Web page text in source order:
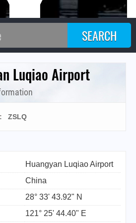
Luqiao Airport
: ZSLQ
Huangyan Luqiao Airport
China
28° 33' 43.92" N
121° 25' 44.40" E